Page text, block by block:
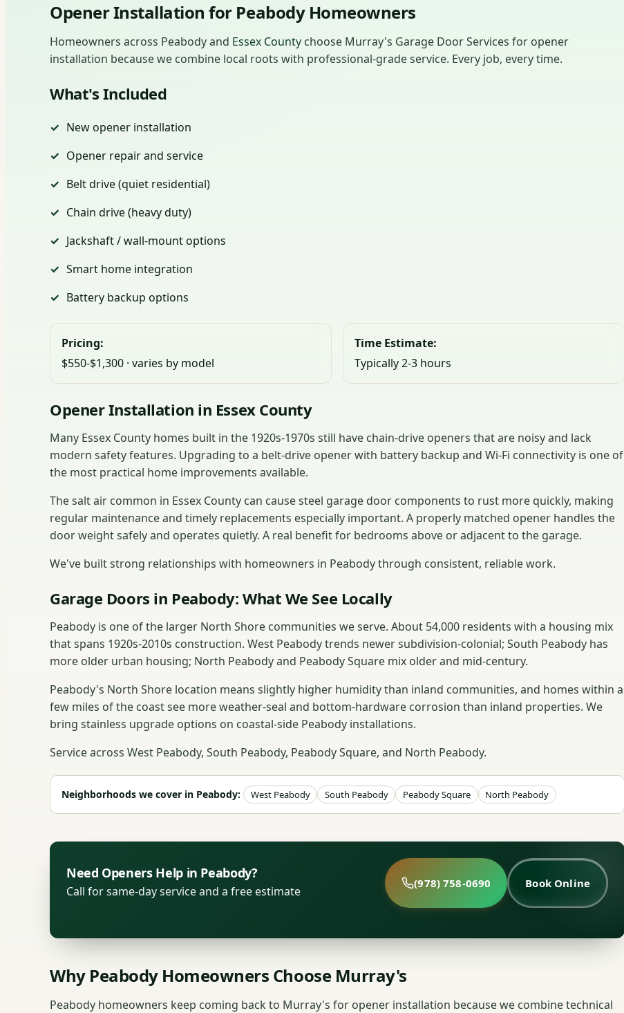
Opener Installation for Peabody Homeowners
Homeowners across Peabody and Essex County choose Murray's Garage Door Services for opener
installation because we combine local roots with professional-grade service. Every job, every time.
What's Included
New opener installation
Opener repair and service
Belt drive (quiet residential)
Chain drive (heavy duty)
Jackshaft / wall-mount options
Smart home integration
Battery backup options
Pricing:
$550-$1,300 · varies by model
Time Estimate:
Typically 2-3 hours
Opener Installation in Essex County
Many Essex County homes built in the 1920s-1970s still have chain-drive openers that are noisy and lack
modern safety features. Upgrading to a belt-drive opener with battery backup and Wi-Fi connectivity is one of
the most practical home improvements available.
The salt air common in Essex County can cause steel garage door components to rust more quickly, making
regular maintenance and timely replacements especially important. A properly matched opener handles the
door weight safely and operates quietly. A real benefit for bedrooms above or adjacent to the garage.
We've built strong relationships with homeowners in Peabody through consistent, reliable work.
Garage Doors in Peabody: What We See Locally
Peabody is one of the larger North Shore communities we serve. About 54,000 residents with a housing mix
that spans 1920s-2010s construction. West Peabody trends newer subdivision-colonial; South Peabody has
more older urban housing; North Peabody and Peabody Square mix older and mid-century.
Peabody's North Shore location means slightly higher humidity than inland communities, and homes within a
few miles of the coast see more weather-seal and bottom-hardware corrosion than inland properties. We
bring stainless upgrade options on coastal-side Peabody installations.
Service across West Peabody, South Peabody, Peabody Square, and North Peabody.
Neighborhoods we cover in Peabody: West Peabody South Peabody Peabody Square North Peabody
Need Openers Help in Peabody?
Call for same-day service and a free estimate
(978) 758-0690 Book Online
Why Peabody Homeowners Choose Murray's
Peabody homeowners keep coming back to Murray's for opener installation because we combine technical